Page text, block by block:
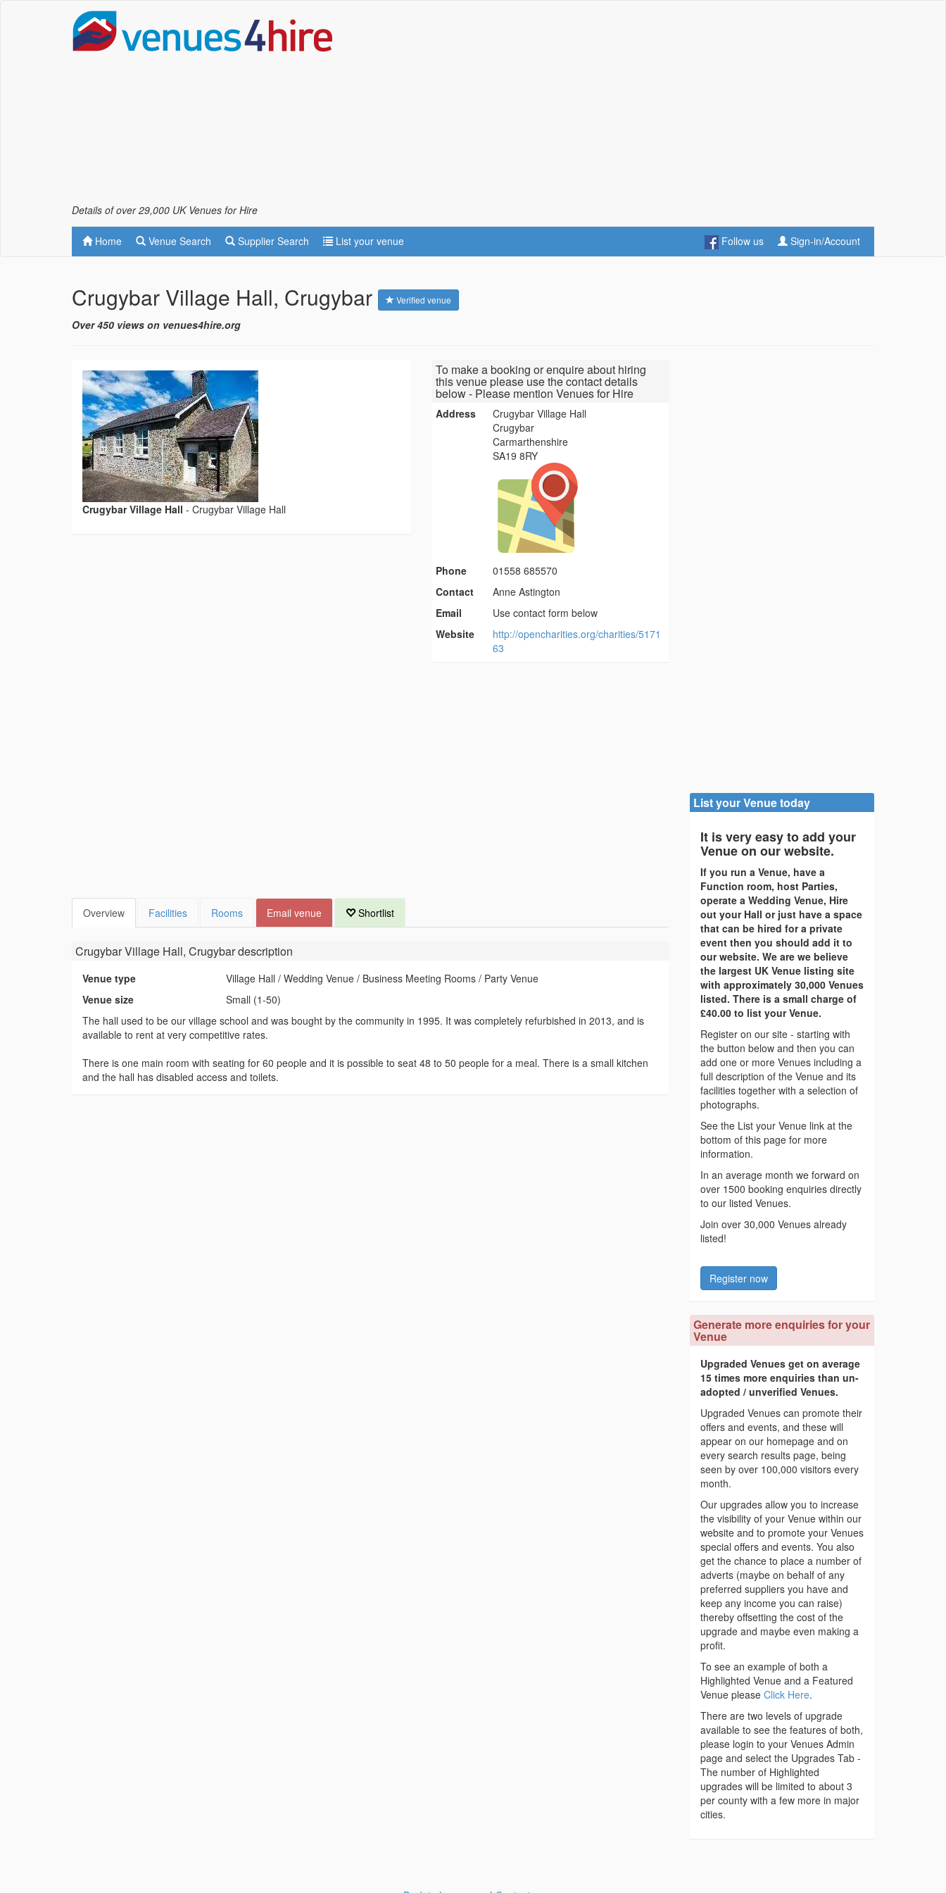
Details of over 29,000 UK Venues for Hire
Home Venue Search Supplier Search List your venue Follow us Sign-in/Account
Crugybar Village Hall, Crugybar Verified venue
Over 450 views on venues4hire.org
Crugybar Village Hall - Crugybar Village Hall
To make a booking or enquire about hiring
this venue please use the contact details
below - Please mention Venues for Hire
Address
Crugybar Village Hall
Crugybar
Carmarthenshire
SA19 8RY
Phone
01558 685570
Contact
Anne Astington
Email
Use contact form below
Website
http://opencharities.org/charities/5171
63
Overview Facilities Rooms Email venue Shortlist
Crugybar Village Hall, Crugybardescription
Venue type
Village Hall / Wedding Venue / Business Meeting Rooms / Party Venue
Venue size
Small (1-50)
The hall used to be our village school and was bought by the community in 1995. It was completely refurbished in 2013, and is
available to rent at very competitive rates.
There is one main room with seating for 60 people and it is possible to seat 48 to 50 people for a meal. There is a small kitchen
and the hall has disabled access and toilets.
List your Venue today
It is very easy to add your
Venue on our website.
If you run a Venue, have a
Function room, host Parties,
operate a Wedding Venue, Hire
out your Hall or just have a space
that can be hired for a private
event then you should add it to
our website. We are we believe
the largest UK Venue listing site
with approximately 30,000 Venues
listed. There is a small charge of
£40.00 to list your Venue.
Register on our site - starting with
the button below and then you can
add one or more Venues including a
full description of the Venue and its
facilities together with a selection of
photographs.
See the List your Venue link at the
bottom of this page for more
information.
In an average month we forward on
over 1500 booking enquiries directly
to our listed Venues.
Join over 30,000 Venues already
listed!
Register now
Generate more enquiries for your
Venue
Upgraded Venues get on average
15 times more enquiries than un-
adopted / unverified Venues.
Upgraded Venues can promote their
offers and events, and these will
appear on our homepage and on
every search results page, being
seen by over 100,000 visitors every
month.
Our upgrades allow you to increase
the visibility of your Venue within our
website and to promote your Venues
special offers and events. You also
get the chance to place a number of
adverts (maybe on behalf of any
preferred suppliers you have and
keep any income you can raise)
thereby offsetting the cost of the
upgrade and maybe even making a
profit.
To see an example of both a
Highlighted Venue and a Featured
Venue please Click Here.
There are two levels of upgrade
available to see the features of both,
please login to your Venues Admin
page and select the Upgrades Tab -
The number of Highlighted
upgrades will be limited to about 3
per county with a few more in major
cities.